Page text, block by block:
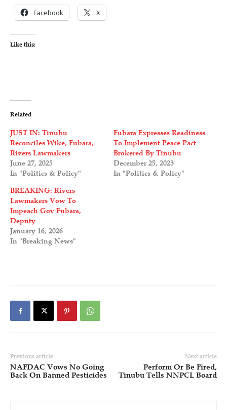
Facebook X
Like this:
Related
JUST IN: Tinubu
Reconciles Wike, Fubara,
Rivers Lawmakers
June 27, 2025
In "Politics & Policy"
Fubara Expresses Readiness
To Implement Peace Pact
Brokered By Tinubu
December 25, 2023
In "Politics & Policy"
BREAKING: Rivers
Lawmakers Vow To
Impeach Gov Fubara,
Deputy
January 16, 2026
In "Breaking News"
Previous article
NAFDAC Vows No Going
Back On Banned Pesticides
Next article
Perform Or Be Fired,
Tinubu Tells NNPCL Board